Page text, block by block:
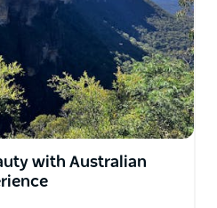
with Australian